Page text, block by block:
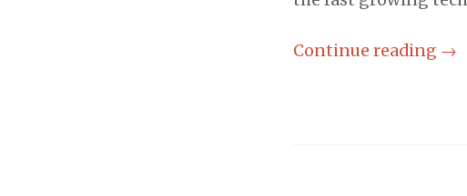
Continue reading →